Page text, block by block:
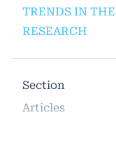
TRENDS IN
RESEARCH
Section
Articles